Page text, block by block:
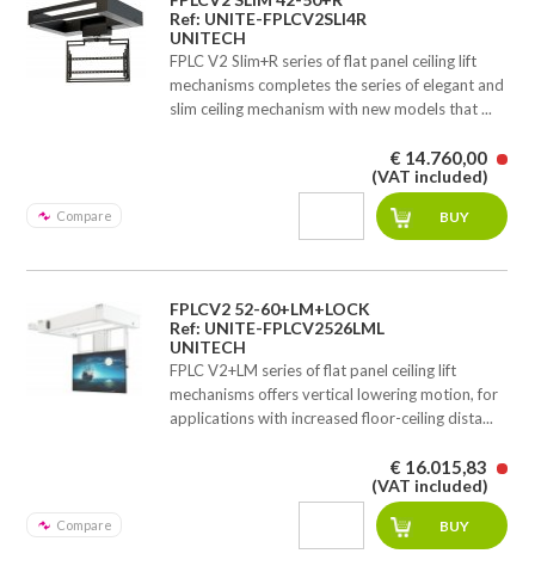
Ref: UNITE-FPLCV2SLI4R
UNITECH
FPLC V2 Slim+R series of flat panel ceiling lift
mechanisms completes the series of elegant and
slim ceiling mechanism with new models that ...
Compare
€ 14.760,00
(VAT included)
FPLCV2 52-60+LM+LOCK
Ref: UNITE-FPLCV2526LML
UNITECH
FPLC V2+LM series of flat panel ceiling lift
mechanisms offers vertical lowering motion, for
applications with increased floor-ceiling dista...
Compare
€ 16.015,83
(VAT included)